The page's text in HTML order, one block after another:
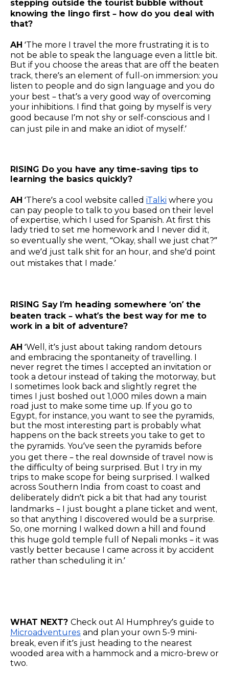
stepping outside the tourist bubble without
knowing the lingo first – how do you deal with
that?
AH ‘The more I travel the more frustrating it is to
not be able to speak the language even a little bit.
But if you choose the areas that are off the beaten
track, there’s an element of full-on immersion: you
listen to people and do sign language and you do
your best – that’s a very good way of overcoming
your inhibitions. I find that going by myself is very
good because I’m not shy or self-conscious and I
can just pile in and make an idiot of myself.’
RISING Do you have any time-saving tips to
learning the basics quickly?
AH ‘There’s a cool website called iTalki where you
can pay people to talk to you based on their level
of expertise, which I used for Spanish. At first this
lady tried to set me homework and I never did it,
so eventually she went, “Okay, shall we just chat?”
and we’d just talk shit for an hour, and she’d point
out mistakes that I made.’
RISING Say I’m heading somewhere ‘on’ the
beaten track – what’s the best way for me to
work in a bit of adventure?
AH ‘Well, it’s just about taking random detours
and embracing the spontaneity of travelling. I
never regret the times I accepted an invitation or
took a detour instead of taking the motorway, but
I sometimes look back and slightly regret the
times I just boshed out 1,000 miles down a main
road just to make some time up. If you go to
Egypt, for instance, you want to see the pyramids,
but the most interesting part is probably what
happens on the back streets you take to get to
the pyramids. You’ve seen the pyramids before
you get there – the real downside of travel now is
the difficulty of being surprised. But I try in my
trips to make scope for being surprised. I walked
across Southern India from coast to coast and
deliberately didn’t pick a bit that had any tourist
landmarks – I just bought a plane ticket and went,
so that anything I discovered would be a surprise.
So, one morning I walked down a hill and found
this huge gold temple full of Nepali monks – it was
vastly better because I came across it by accident
rather than scheduling it in.’
WHAT NEXT? Check out Al Humphrey’s guide to
Microadventures and plan your own 5-9 mini-
break, even if it’s just heading to the nearest
wooded area with a hammock and a micro-brew or
two.